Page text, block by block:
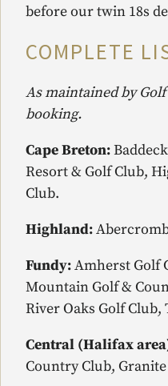
before our twin 18s
COMPLETE
As maintained by
booking.
Cape Breton:
Resort & Golf Club,
Club.
Highland:
Fundy:Amherst Golf
Mountain Golf &
River Oaks Golf
Central (Halifax
Country Club,